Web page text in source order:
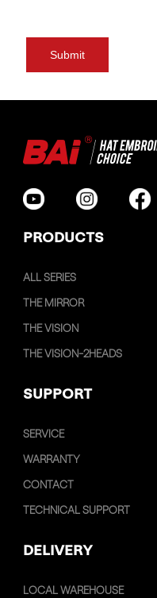
PRODUCTS
ALL SERIES
THE MIRROR
THE VISION
THE VISION-2HEADS
SUPPORT
SERVICE
WARRANTY
CONTACT
TECHNICAL SUPPORT
DELIVERY
LOCAL WAREHOUSE